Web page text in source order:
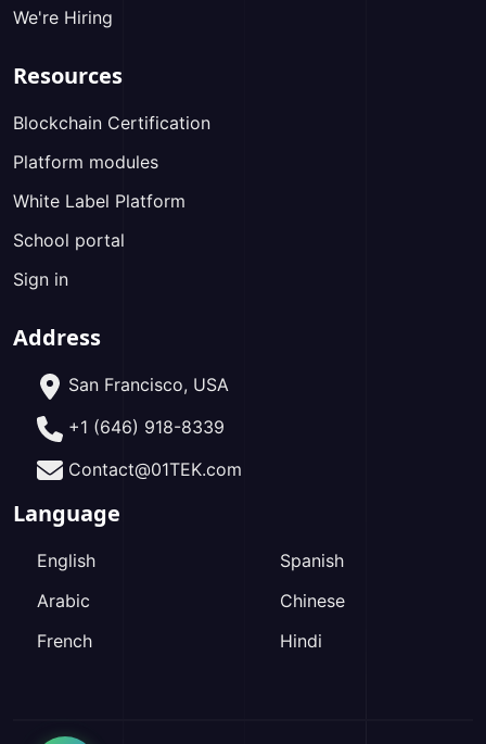
We're Hiring
Resources
Blockchain Certification
Platform modules
White Label Platform
School portal
Sign in
Address
San Francisco, USA
+1 (646) 918-8339
Contact@01TEK.com
Language
English
Arabic
French
Spanish
Chinese
Hindi